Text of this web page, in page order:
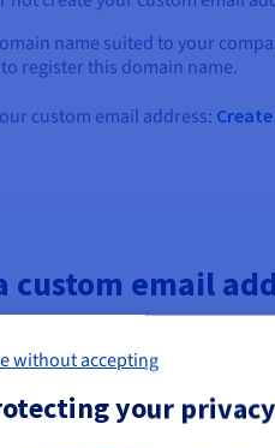
name suited to your
register this domain name.
custom email address:
custom email
without accepting
your